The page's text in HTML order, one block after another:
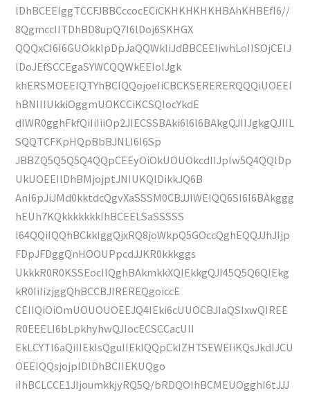
lDhBCEEIggTCCFJBBCccocECiCKHKHKHKHBAhKHBEfI6//
8QgmccIITDhBD8upQ7I6lDoj6SKHGX
QQQxCI6I6GUOkklpDpJaQQWkliJdBBCEEIiwhLoIISOjCEIJ
lDoJEfSCCEgaSYWCQQWkEEIoIJgk
khERSMOEEIQTYhBCIQQojoeIiCBCKSERERERQQQiUOEEI
hBNIIIUkkiOggmUOKCCiKCSQIocYkdE
dIWR0gghFkfQiIiIiiOp2JIECSSBAki6I6I6BAkgQJIIJgkgQJIIL
SQQTCFKpHQpBbBJNLI6I6Sp
JBBZQ5Q5Q5Q4QQpCEEyOiOkUOUOkcdIIJpIw5Q4QQlDp
UkUOEEIlDhBMjojptJNIUKQlDikkJQ6B
AnI6pJiJMd0kktdcQgvXaSSSM0CBJJIWEIQQ6SI6I6BAkggg
hEUh7KQkkkkkkkIhBCEELSaSSSSS
I64QQiIQQhBCkkIggQjxRQ8joWkpQ5GOccQghEQQJJhJIjp
FDpJFDggQnHOOUPpcdJJKR0kkkggs
UkkkR0R0KSSEocIIQghBAkmkkXQIEkkgQJI45Q5Q6QIEkg
kR0IiIizjggQhBCCBJIREREQgoiccE
CEIIQiOiOmUOUOUOEEJQ4IEki6cUUOCBJIaQSIxwQIREE
R0EEELI6bLpkhyhwQJIocECSCCacUII
EkLCYTI6aQiIIEkIsQguIIEkIQQpCkIZHTSEWEIiKQsJkdIJCU
OEEIQQsjojplDlDhBCIIEKUQgo
iIhBCLCCE1JIjoumkkjyRQ5Q/bRDQOIhBCMEUOgghI6tJJJ